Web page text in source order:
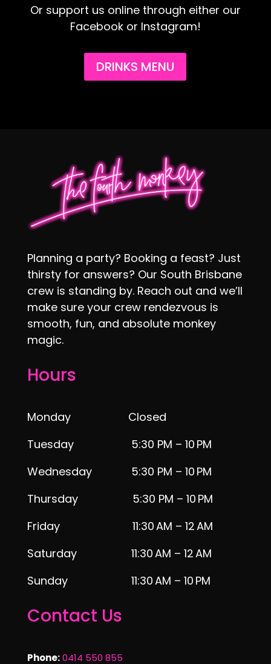
Or support us online through either our
Facebook or Instagram!
DRINKS MENU
Planning a party? Booking a feast? Just
thirsty for answers? Our South Brisbane
crew is standing by. Reach out and we’ll
make sure your crew rendezvous is
smooth, fun, and absolute monkey
magic.
Hours
Monday Closed
Tuesday 5:30 PM – 10 PM
Wednesday 5:30 PM – 10 PM
Thursday 5:30 PM – 10 PM
Friday 11:30 AM – 12 AM
Saturday 11:30 AM – 12 AM
Sunday 11:30 AM – 10 PM
Contact Us
Phone:0414 550 855